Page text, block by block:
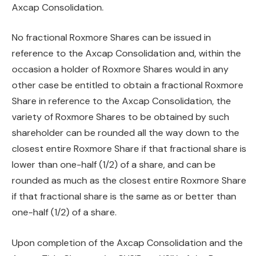
Axcap Consolidation.
No fractional Roxmore Shares can be issued in
reference to the Axcap Consolidation and, within the
occasion a holder of Roxmore Shares would in any
other case be entitled to obtain a fractional Roxmore
Share in reference to the Axcap Consolidation, the
variety of Roxmore Shares to be obtained by such
shareholder can be rounded all the way down to the
closest entire Roxmore Share if that fractional share is
lower than one-half (1/2) of a share, and can be
rounded as much as the closest entire Roxmore Share
if that fractional share is the same as or better than
one-half (1/2) of a share.
Upon completion of the Axcap Consolidation and the